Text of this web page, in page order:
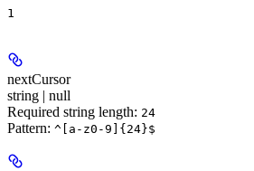
1
nextCursor
string | null
Required string length: 24
Pattern: ^[a-z0-9]{24}$